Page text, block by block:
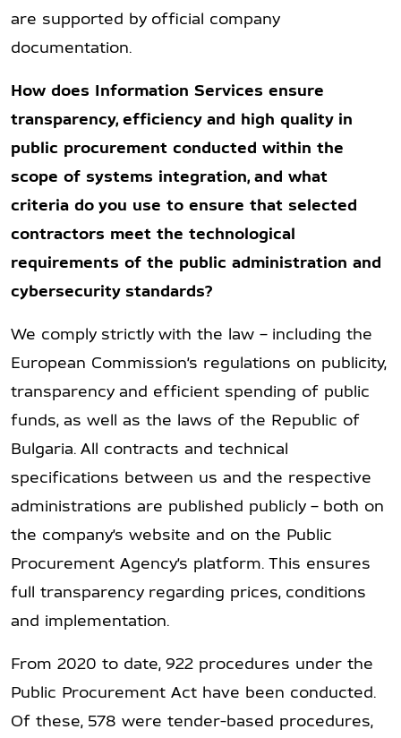
are supported by official company
documentation.
How does Information Services ensure
transparency, efficiency and high quality in
public procurement conducted within the
scope of systems integration, and what
criteria do you use to ensure that selected
contractors meet the technological
requirements of the public administration and
cybersecurity standards?
We comply strictly with the law – including the
European Commission’s regulations on publicity,
transparency and efficient spending of public
funds, as well as the laws of the Republic of
Bulgaria. All contracts and technical
specifications between us and the respective
administrations are published publicly – both on
the company’s website and on the Public
Procurement Agency’s platform. This ensures
full transparency regarding prices, conditions
and implementation.
From 2020 to date, 922 procedures under the
Public Procurement Act have been conducted.
Of these, 578 were tender-based procedures,